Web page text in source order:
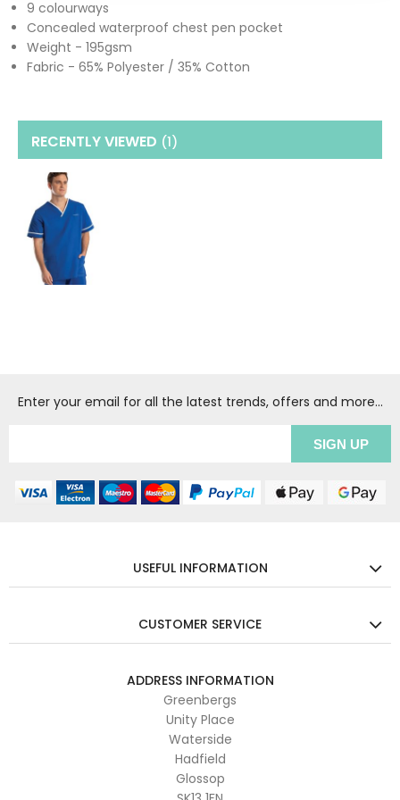
9 colourways
Concealed waterproof chest pen pocket
Weight - 195gsm
Fabric - 65% Polyester / 35% Cotton
RECENTLY VIEWED (1)
Enter your email for all the latest trends, offers and more...
USEFUL INFORMATION
CUSTOMER SERVICE
ADDRESS INFORMATION
Greenbergs
Unity Place
Waterside
Hadfield
Glossop